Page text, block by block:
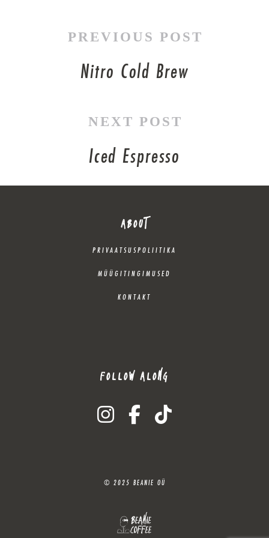
PREVIOUS POST
Nitro Cold Brew
NEXT POST
Iced Espresso
ABOUT
PRIVAATSUSPOLIITIKA
MÜÜGITINGIMUSED
KONTAKT
FOLLOW ALONG
instagramfacebook-ftiktok
© 2025 BEANIE OÜ